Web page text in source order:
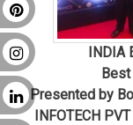
INDIA
Presented by
INFOTECH